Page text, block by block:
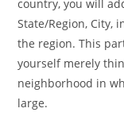
country, you will
State/Region, City,
the region. This
yourself merely
neighborhood in
large.